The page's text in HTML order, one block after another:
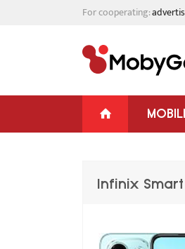
For cooperating:
Infinix